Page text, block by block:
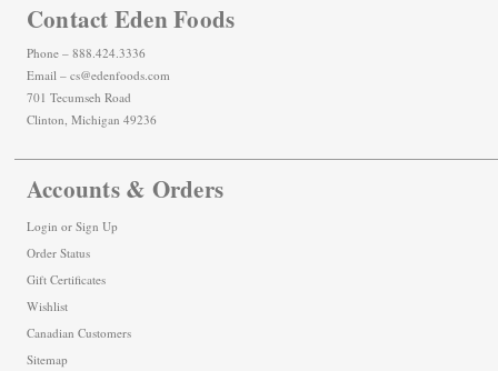
Contact Eden Foods
Phone – 888.424.3336
Email – cs@edenfoods.com
701 Tecumseh Road
Clinton, Michigan 49236
Accounts & Orders
Login or Sign Up
Order Status
Gift Certificates
Wishlist
Canadian Customers
Sitemap